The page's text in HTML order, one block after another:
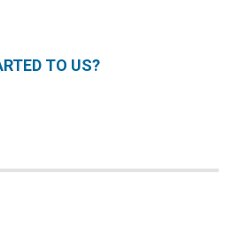
TO US?